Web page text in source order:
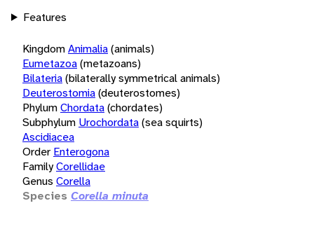
Features
KingdomAnimalia(animals)
Eumetazoa(metazoans)
Bilateria(bilaterally symmetrical animals)
Deuterostomia(deuterostomes)
PhylumChordata(chordates)
Subphylum Urochordata(sea squirts)
Ascidiacea
Order Enterogona
FamilyCorellidae
Genus Corella
Species Corella minuta